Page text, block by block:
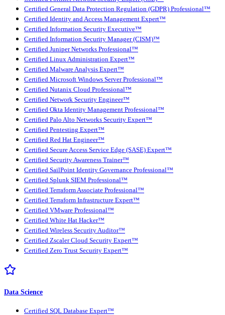
Certified General Data Protection Regulation (GDPR) Professional™
Certified Identity and Access Management Expert™
Certified Information Security Executive™
Certified Information Security Manager (CISM)™
Certified Juniper Networks Professional™
Certified Linux Administration Expert™
Certified Malware Analysis Expert™
Certified Microsoft Windows Server Professional™
Certified Nutanix Cloud Professional™
Certified Network Security Engineer™
Certified Okta Identity Management Professional™
Certified Palo Alto Networks Security Expert™
Certified Pentesting Expert™
Certified Red Hat Engineer™
Certified Secure Access Service Edge (SASE) Expert™
Certified Security Awareness Trainer™
Certified SailPoint Identity Governance Professional™
Certified Splunk SIEM Professional™
Certified Terraform Associate Professional™
Certified Terraform Infrastructure Expert™
Certified VMware Professional™
Certified White Hat Hacker™
Certified Wireless Security Auditor™
Certified Zscaler Cloud Security Expert™
Certified Zero Trust Security Expert™
Data Science
Certified SQL Database Expert™